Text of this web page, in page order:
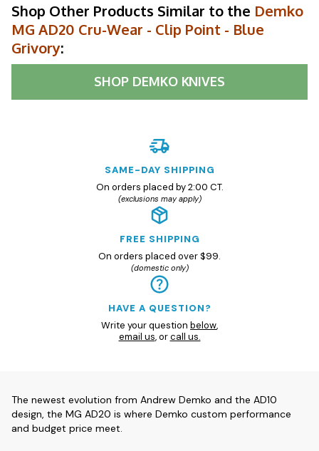
Shop Other Products Similar to the Demko
MG AD20 Cru-Wear - Clip Point - Blue
Grivory:
SHOP DEMKO KNIVES
SAME-DAY SHIPPING
On orders placed by 2:00 CT.
(exclusions may apply)
FREE SHIPPING
On orders placed over $99.
(domestic only)
HAVE A QUESTION?
Write your question below,
email us, orcall us.
The newest evolution from Andrew Demko and the AD10
design, the MG AD20 is where Demko custom performance
and budget price meet.